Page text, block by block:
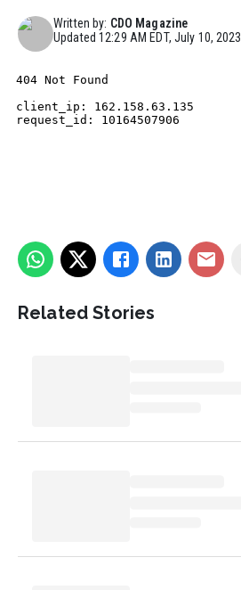
Written by: CDO Magazine
Updated12:29 AM EDT, July 10, 2023
Related Stories